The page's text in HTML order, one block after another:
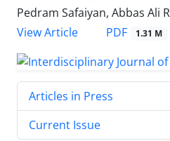
Pedram Safaiyan, Abbas Ali
View Article
PDF 1.31 M
Articles in Press
Current Issue